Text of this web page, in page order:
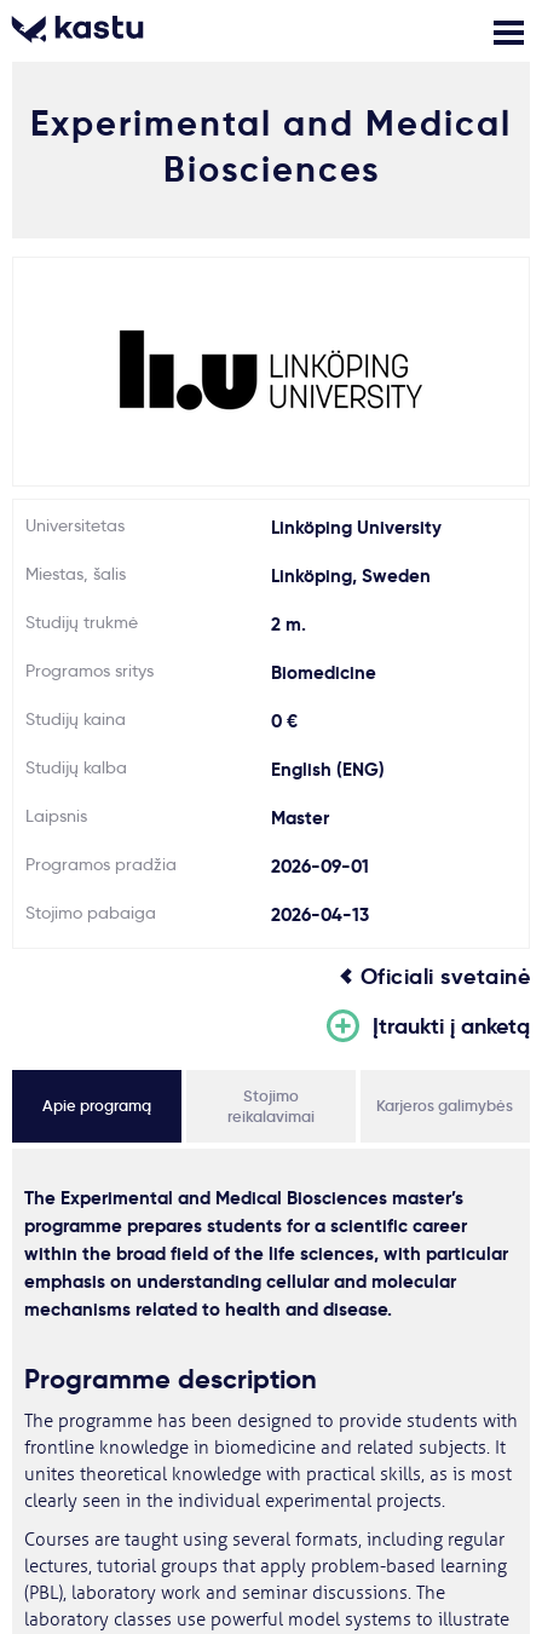
Skambink
Nemokamos
konsultacijos
Kontaktai
Svarbu
Kodėl Kastu?
Experimental and Medical
Biosciences
Universitetas Linköping University
Miestas, šalis Linköping, Sweden
Studijų trukmė 2 m.
Programos sritys Biomedicine
Studijų kaina 0 €
Studijų kalba English (ENG)
Laipsnis Master
Programos pradžia 2026-09-01
Stojimo pabaiga 2026-04-13
Oficiali svetainė
Įtraukti į anketą
Apie programą
Stojimo
reikalavimai
Karjeros galimybės
The Experimental and Medical Biosciences master’s
programme prepares students for a scientific career
within the broad field of the life sciences, with particular
emphasis on understanding cellular and molecular
mechanisms related to health and disease.
Programme description
The programme has been designed to provide students with
frontline knowledge in biomedicine and related subjects. It
unites theoretical knowledge with practical skills, as is most
clearly seen in the individual experimental projects.
Courses are taught using several formats, including regular
lectures, tutorial groups that apply problem-based learning
(PBL), laboratory work and seminar discussions. The
laboratory classes use powerful model systems to illustrate